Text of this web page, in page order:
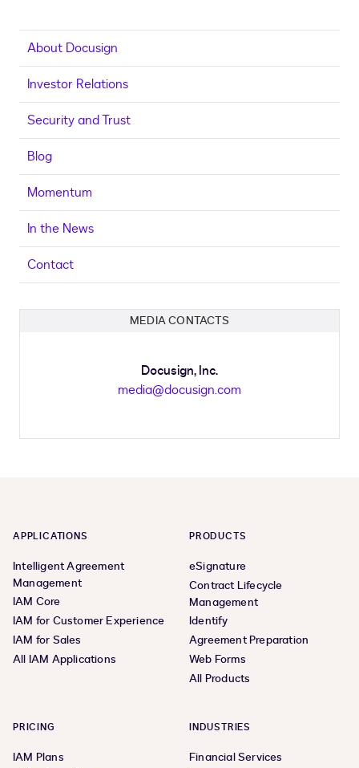
About Docusign
Investor Relations
Security and Trust
Blog
Momentum
In the News
Contact
MEDIA CONTACTS
Docusign, Inc.
media@docusign.com
APPLICATIONS
Intelligent Agreement
Management
IAM Core
IAM for Customer Experience
IAM for Sales
All IAM Applications
PRODUCTS
eSignature
Contract Lifecycle
Management
Identify
Agreement Preparation
Web Forms
All Products
PRICING
IAM Plans
INDUSTRIES
Financial Services